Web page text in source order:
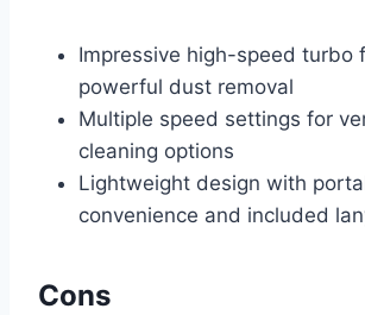
Impressive high-speed turbo
powerful dust removal
Multiple speed settings for
cleaning options
Lightweight design with
convenience and included
Cons